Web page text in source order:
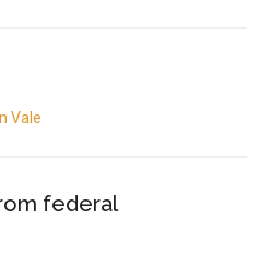
Vale
federal